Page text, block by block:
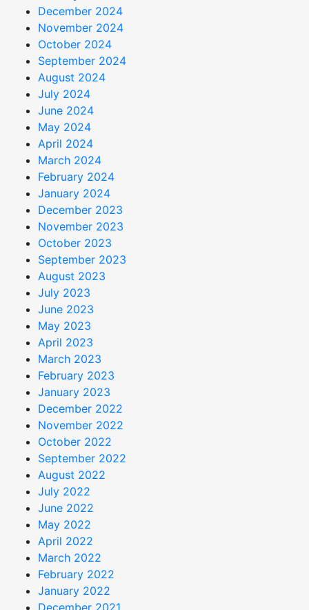
December 2024
November 2024
October 2024
September 2024
August 2024
July 2024
June 2024
May 2024
April 2024
March 2024
February 2024
January 2024
December 2023
November 2023
October 2023
September 2023
August 2023
July 2023
June 2023
May 2023
April 2023
March 2023
February 2023
January 2023
December 2022
November 2022
October 2022
September 2022
August 2022
July 2022
June 2022
May 2022
April 2022
March 2022
February 2022
January 2022